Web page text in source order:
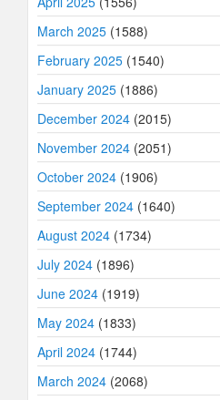
March 2025 (1588)
February 2025 (1540)
January 2025 (1886)
December 2024 (2015)
November 2024 (2051)
October 2024 (1906)
September 2024 (1640)
August 2024 (1734)
July 2024 (1896)
June 2024 (1919)
May 2024 (1833)
April 2024 (1744)
March 2024 (2068)